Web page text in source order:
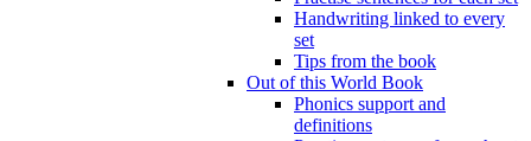
Handwriting linked to every
set
Tips from the book
Out of this World Book
Phonics support and
definitions